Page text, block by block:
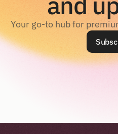
Your go-to hub for